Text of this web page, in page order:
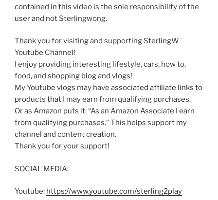
contained in this video is the sole responsibility of the
user and not Sterlingwong.
Thank you for visiting and supporting SterlingW
Youtube Channel!
I enjoy providing interesting lifestyle, cars, how to,
food, and shopping blog and vlogs!
My Youtube vlogs may have associated affiliate links to
products that I may earn from qualifying purchases.
Or as Amazon puts it: “As an Amazon Associate I earn
from qualifying purchases.” This helps support my
channel and content creation.
Thank you for your support!
SOCIAL MEDIA:
Youtube: https://www.youtube.com/sterling2play